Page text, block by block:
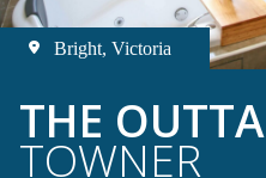
Bright, Victoria
THE OUTTA
TOWNER